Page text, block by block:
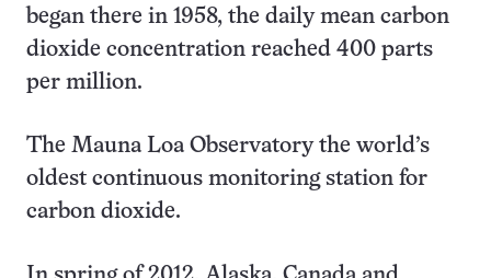
began there in 1958, the daily mean carbon
dioxide concentration reached 400 parts
per million.
The Mauna Loa Observatory the world’s
oldest continuous monitoring station for
carbon dioxide.